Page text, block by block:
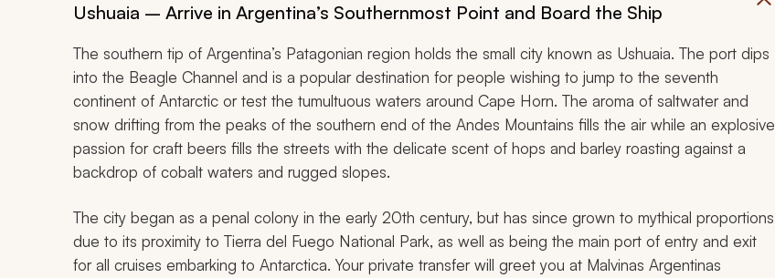
Ushuaia – Arrive in Argentina’s Southernmost Point and Board the Ship
The southern tip of Argentina’s Patagonian region holds the small city known as Ushuaia. The port dips
into the Beagle Channel and is a popular destination for people wishing to jump to the seventh
continent of Antarctic or test the tumultuous waters around Cape Horn. The aroma of saltwater and
snow drifting from the peaks of the southern end of the Andes Mountains fills the air while an explosive
passion for craft beers fills the streets with the delicate scent of hops and barley roasting against a
backdrop of cobalt waters and rugged slopes.
The city began as a penal colony in the early 20th century, but has since grown to mythical proportions
due to its proximity to Tierra del Fuego National Park, as well as being the main port of entry and exit
for all cruises embarking to Antarctica. Your private transfer will greet you at Malvinas Argentinas